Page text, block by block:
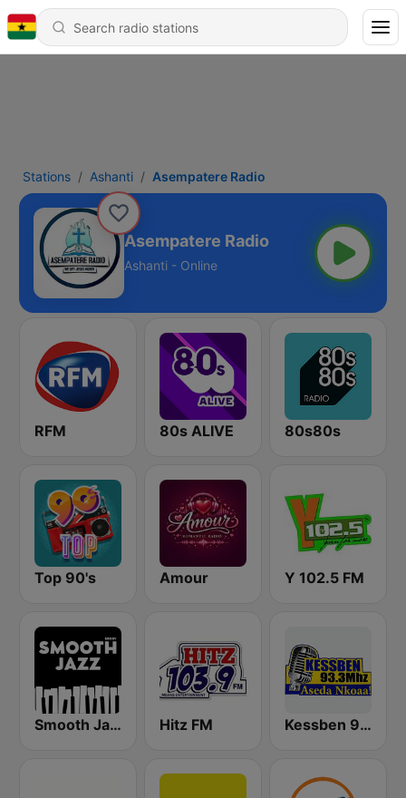
Stations Ashanti Asempatere Radio
Asempatere Radio
Ashanti - Online
RFM 80s ALIVE 80s80s
Top 90's Amour Y 102.5 FM
Smooth Jazz - Groov Hitz FM Kessben 93.3 FM - Kumasi